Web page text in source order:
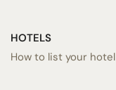
HOTELS
How to list your hotel